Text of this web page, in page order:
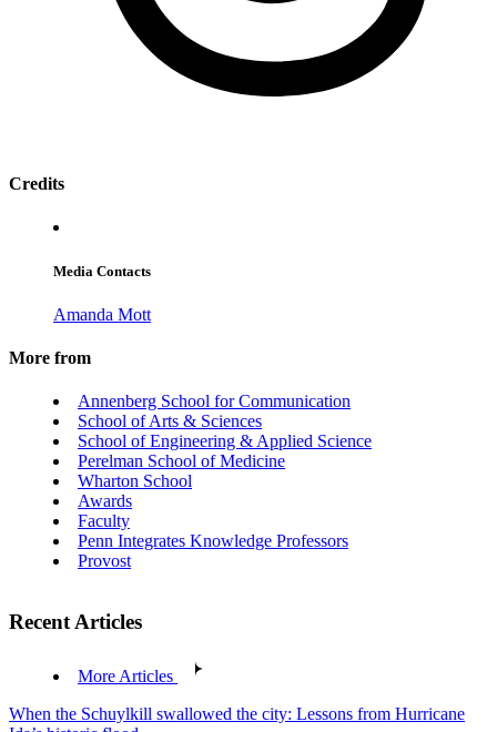
Credits
Media Contacts
Amanda Mott
More from
Annenberg School for Communication
School of Arts & Sciences
School of Engineering & Applied Science
Perelman School of Medicine
Wharton School
Awards
Faculty
Penn Integrates Knowledge Professors
Provost
Recent Articles
More Articles
When the Schuylkill swallowed the city: Lessons from Hurricane